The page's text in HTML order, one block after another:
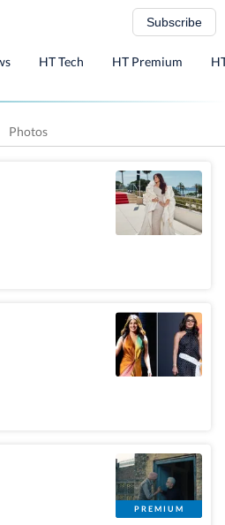
Subscribe
HT Tech HT Premium
Photos
PREMIUM